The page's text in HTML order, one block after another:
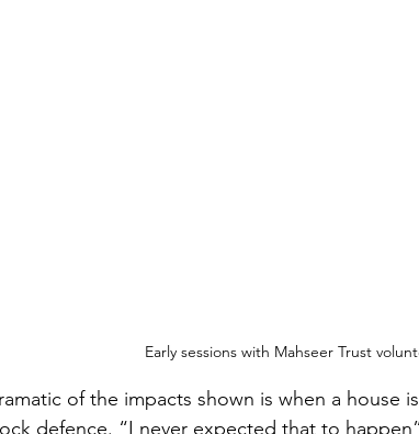
Early sessions with Mahseer Trust
of the impacts shown is when a house
defence. “I never expected that to